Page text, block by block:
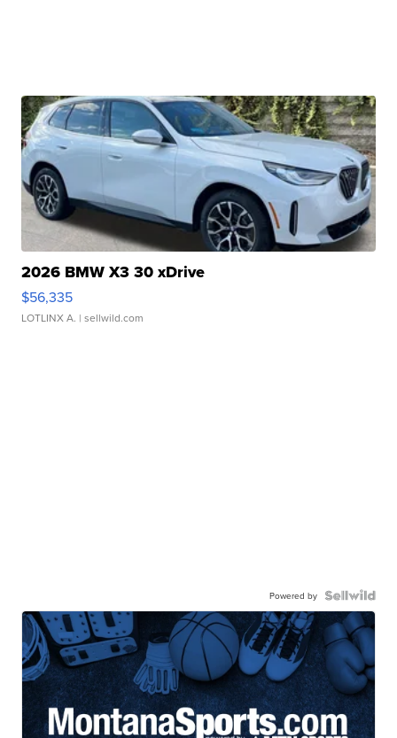
2026 BMW X3 30 xDrive
$56,335
LOTLINX A. | sellwild.com
Powered by